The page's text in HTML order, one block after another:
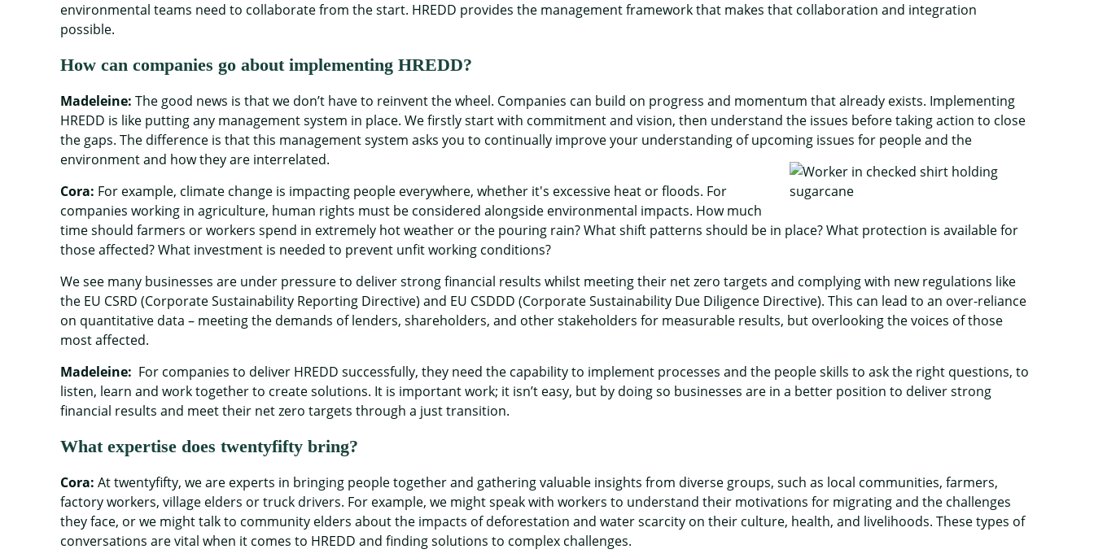
environmental teams need to collaborate from the start. HREDD provides the management framework that makes that collaboration and integration
possible.
How can companies go about implementing HREDD?
Madeleine: The good news is that we don’t have to reinvent the wheel. Companies can build on progress and momentum that already exists. Implementing
HREDD is like putting any management system in place. We firstly start with commitment and vision, then understand the issues before taking action to close
the gaps. The difference is that this management system asks you to continually improve your understanding of upcoming issues for people and the
environment and how they are interrelated.
Cora: For example, climate change is impacting people everywhere, whether it's excessive heat or floods. For
companies working in agriculture, human rights must be considered alongside environmental impacts. How much
time should farmers or workers spend in extremely hot weather or the pouring rain? What shift patterns should be in place? What protection is available for
those affected? What investment is needed to prevent unfit working conditions?
We see many businesses are under pressure to deliver strong financial results whilst meeting their net zero targets and complying with new regulations like
the EU CSRD (Corporate Sustainability Reporting Directive) and EU CSDDD (Corporate Sustainability Due Diligence Directive). This can lead to an over-reliance
on quantitative data – meeting the demands of lenders, shareholders, and other stakeholders for measurable results, but overlooking the voices of those
most affected.
Madeleine: For companies to deliver HREDD successfully, they need the capability to implement processes and the people skills to ask the right questions, to
listen, learn and work together to create solutions. It is important work; it isn’t easy, but by doing so businesses are in a better position to deliver strong
financial results and meet their net zero targets through a just transition.
What expertise does twentyfifty bring?
Cora: At twentyfifty, we are experts in bringing people together and gathering valuable insights from diverse groups, such as local communities, farmers,
factory workers, village elders or truck drivers. For example, we might speak with workers to understand their motivations for migrating and the challenges
they face, or we might talk to community elders about the impacts of deforestation and water scarcity on their culture, health, and livelihoods. These types of
conversations are vital when it comes to HREDD and finding solutions to complex challenges.